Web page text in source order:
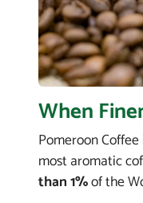
When
Pomeroon
most aromatic
than 1%of the